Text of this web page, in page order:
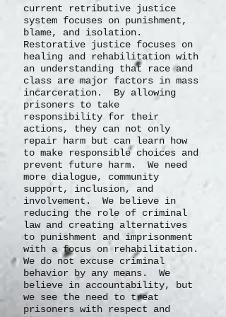
current retributive justice
system focuses on punishment,
blame, and isolation.
Restorative justice focuses on
healing and rehabilitation with
an understanding that race and
class are major factors in mass
incarceration. By allowing
prisoners to take
responsibility for their
actions, they can not only
repair harm but can learn how
to make responsible choices and
prevent future harm. We need
more dialogue, community
support, inclusion, and
involvement. We believe in
reducing the role of criminal
law and creating alternatives
to punishment and imprisonment
with a focus on rehabilitation.
We do not excuse criminal
behavior by any means. We
believe in accountability, but
we see the need to treat
prisoners with respect and